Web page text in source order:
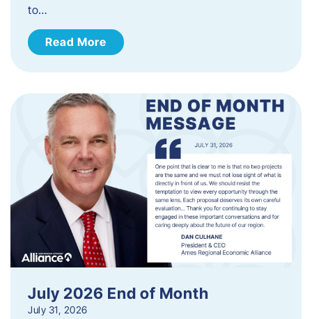
to…
Read More
July 2026 End of Month
July 31, 2026